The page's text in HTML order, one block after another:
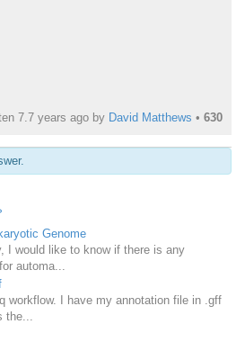
7.7 years ago by David Matthews • 630
Genome
I would like to know if there is any
automa...
workflow. I have my annotation file in .gff